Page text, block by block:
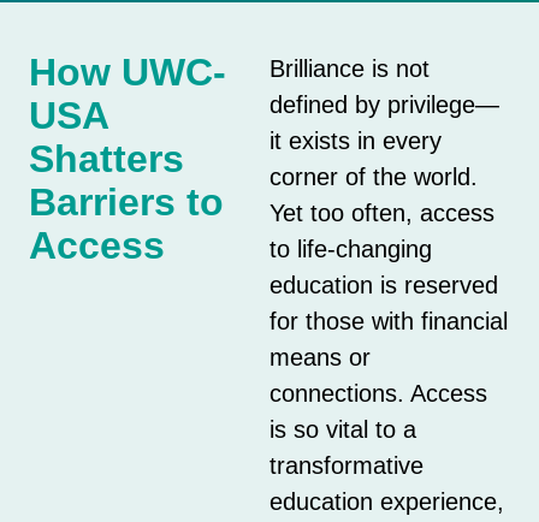
How UWC-
USA
Shatters
Barriers to
Access
Brilliance is not
defined by privilege—
it exists in every
corner of the world.
Yet too often, access
to life-changing
education is reserved
for those with financial
means or
connections. Access
is so vital to a
transformative
education experience,